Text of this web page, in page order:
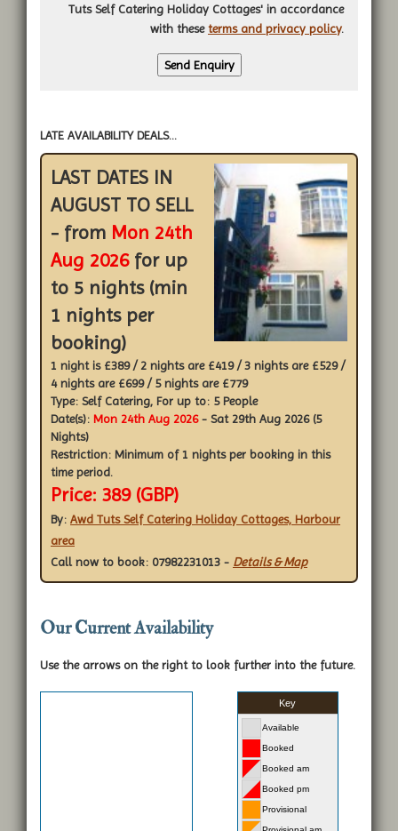
Tuts Self Catering Holiday Cottages' in accordance
with theseterms and privacy policy.
LATE AVAILABILITY DEALS...
LAST DATES IN
AUGUST TO SELL
- from Mon 24th
Aug 2026for up
to 5 nights (min
1 nights per
booking)
1 night is £389 / 2 nights are £419 / 3 nights are £529 /
4 nights are £699 / 5 nights are £779
Type: Self Catering, For up to: 5 People
Date(s): Mon 24th Aug 2026- Sat 29th Aug 2026 (5
Nights)
Restriction: Minimum of 1 nights per booking in this
time period.
Price: 389 (GBP)
By: Awd Tuts Self Catering Holiday Cottages, Harbour
area
Call now to book: 07982231013 - Details & Map
Our Current Availability
Use the arrows on the right to look further into the future.